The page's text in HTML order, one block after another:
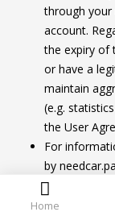
Home
through your
account.
the expiry of
or have a
maintain
(e.g.
the User
For
by
parties and
our User